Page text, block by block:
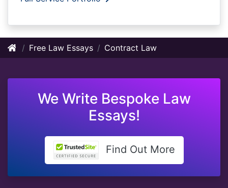
Free Law Essays Contract Law
We Write Bespoke Law
Essays!
Find Out More